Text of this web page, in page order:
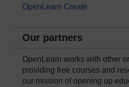
OpenLearn Create
Our partners
OpenLearn works with other
providing free courses and
our mission of opening up